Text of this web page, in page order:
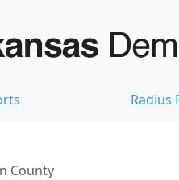
Radius
County